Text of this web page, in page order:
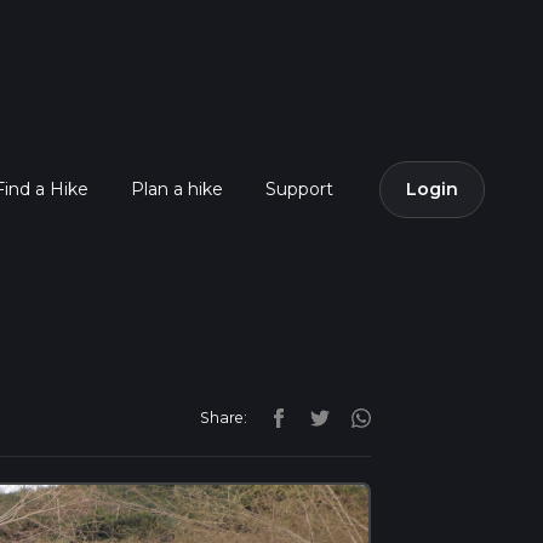
a Hike Plan a hike Support Login
Share: